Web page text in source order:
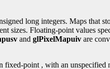
long integers. Maps that
sizes. Floating-point values
and glPixelMapuiv are
fixed-point , with an